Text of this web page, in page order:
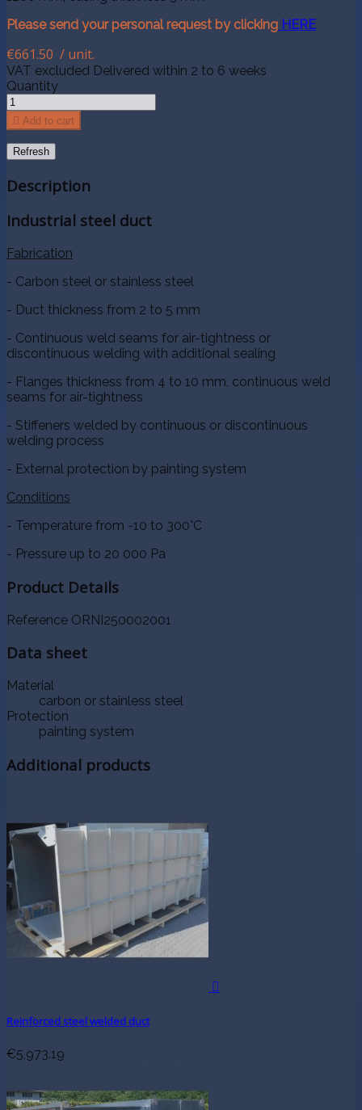
Please send your personal request by clicking HERE
€661.50 / unit.
VAT excluded Delivered within 2 to 6 weeks
Quantity
 Add to cart
Description
Industrial steel duct
Fabrication
- Carbon steel or stainless steel
- Duct thickness from 2 to 5 mm
- Continuous weld seams for air-tightness or
discontinuous welding with additional sealing
- Flanges thickness from 4 to 10 mm, continuous weld
seams for air-tightness
- Stiffeners welded by continuous or discontinuous
welding process
- External protection by painting system
Conditions
- Temperature from -10 to 300°C
- Pressure up to 20 000 Pa
Product Details
Reference ORNI250002001
Data sheet
Material
carbon or stainless steel
Protection
painting system
Additional products

Reinforced steel welded duct
€5,973.19